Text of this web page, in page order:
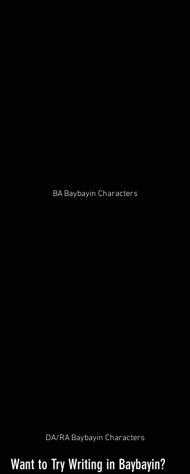
BA Baybayin Characters
DA/RA Baybayin Characters
Want to Try Writing in Baybayin?